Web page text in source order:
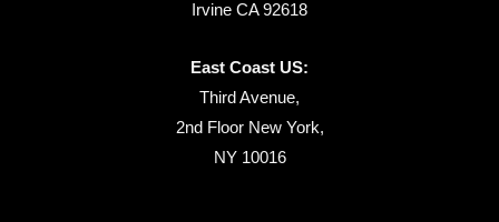
Irvine CA 92618
East Coast US:
Third Avenue,
2nd Floor New York,
NY 10016